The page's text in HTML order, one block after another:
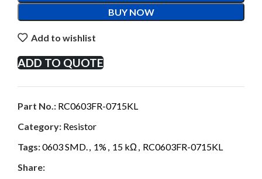
BUY NOW
Add to wishlist
ADD TO QUOTE
Part No.: RC0603FR-0715KL
Category: Resistor
Tags:0603 SMD., 1% , 15 kΩ , RC0603FR-0715KL
Share: